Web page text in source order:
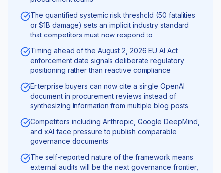
The quantified systemic risk threshold (50 fatalities
or $1B damage) sets an implicit industry standard
that competitors must now respond to
Timing ahead of the August 2, 2026 EU AI Act
enforcement date signals deliberate regulatory
positioning rather than reactive compliance
Enterprise buyers can now cite a single OpenAI
document in procurement reviews instead of
synthesizing information from multiple blog posts
Competitors including Anthropic, Google DeepMind,
and xAI face pressure to publish comparable
governance documents
The self-reported nature of the framework means
external audits will be the next governance frontier,